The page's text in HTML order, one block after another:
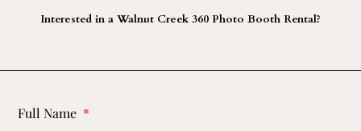
Interested in a Walnut Creek 360 Photo Booth Rental?
Full Name